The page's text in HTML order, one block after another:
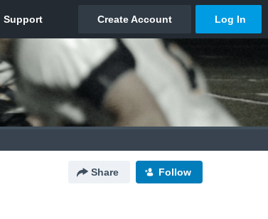
Share Follow